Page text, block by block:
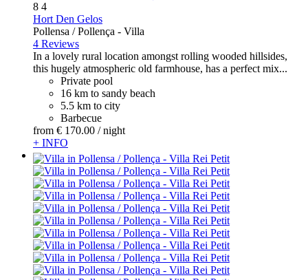
8 4
Hort Den Gelos
Pollensa / Pollença - Villa
4 Reviews
In a lovely rural location amongst rolling wooded hillsides,
this hugely atmospheric old farmhouse, has a perfect mix...
Private pool
16 km to sandy beach
5.5 km to city
Barbecue
from € 170.00 / night
+ INFO